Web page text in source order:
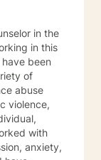
in the
in this
of
abuse
violence,
anxiety,